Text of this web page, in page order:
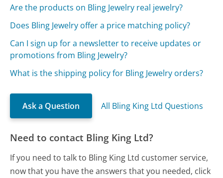
Are the products on Bling Jewelry real jewelry?
Does Bling Jewelry offer a price matching policy?
Can I sign up for a newsletter to receive updates or
promotions from Bling Jewelry?
What is the shipping policy for Bling Jewelry orders?
Ask a Question All Bling King Ltd Questions
Need to contact Bling King Ltd?
If you need to talk to Bling King Ltd customer service,
now that you have the answers that you needed, click